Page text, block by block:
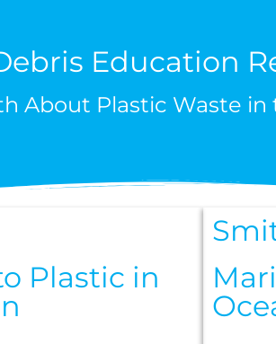
Education
About Plastic Waste in
Plastic in